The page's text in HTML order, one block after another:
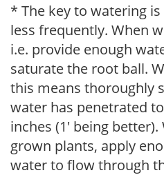
* The key to watering
less frequently. When
i.e. provide enough
saturate the root ball.
this means thoroughly
water has penetrated
inches (1' being
grown plants, apply
water to flow through